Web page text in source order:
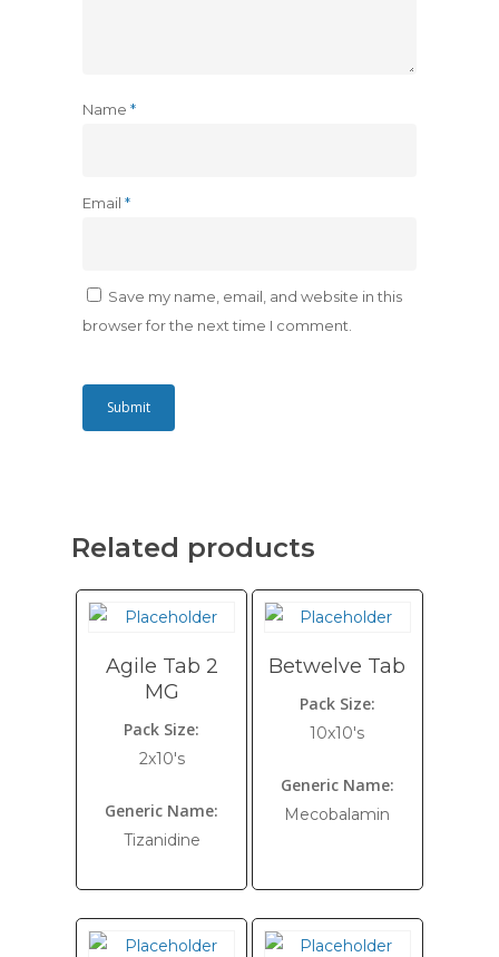
Name *
Email *
Save my name, email, and website in this
browser for the next time I comment.
Related products
Agile Tab 2
MG
Pack Size:
2x10's
Generic Name:
Tizanidine
Betwelve Tab
Pack Size:
10x10's
Generic Name:
Mecobalamin